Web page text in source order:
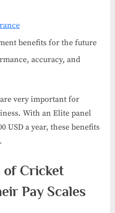
benefits for the future
accuracy, and
very important for
With an Elite panel
USD a year, these benefits
of Cricket
Pay Scales